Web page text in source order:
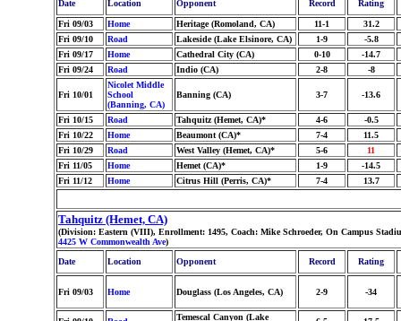
Date
Location Opponent Record Rating
Fri 09/03 Home Heritage (Romoland, CA) 11-1
31.2
Fri 09/10
Road Lakeside (Lake Elsinore, CA) 1-9
-5.8
Fri 09/17
Home Cathedral City (CA) 0-10
-14.7
Fri 09/24
Road Indio (CA) 2-8 -8
Fri 10/01
Nicolet Middle
School
(Banning, CA)
Banning (CA) 3-7 -13.6
Fri 10/15 Road Tahquitz (Hemet, CA)* 4-6
-0.5
Fri 10/22
Home Beaumont (CA)* 7-4
11.5
Fri 10/29
Road West Valley (Hemet, CA)* 5-6
11
Fri 11/05
Home Hemet (CA)* 1-9
-14.5
Fri 11/12
Home Citrus Hill (Perris, CA)* 7-4 13.7
Tahquitz (Hemet, CA)
(Division: Eastern (VIII), Enrollment: 1495, Coach: Mike Schroeder, On Campus
4425 W Commonwealth Ave)
Date
Location Opponent Record Rating
Fri 09/03 Home Douglass (Los Angeles, CA) 2-9 -34
Temescal Canyon (Lake